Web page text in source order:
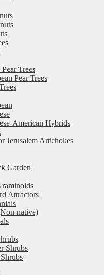
Trees
Pear Trees
American Hybrids
Jerusalem Artichokes
Garden
Attractors
native)
Shrubs